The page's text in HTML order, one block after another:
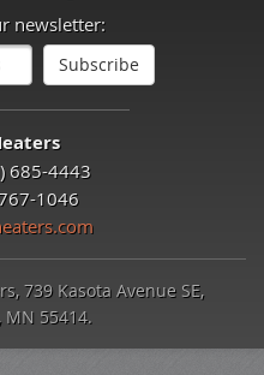
newsletter:
685-4443
1046
739 Kasota Avenue SE,
55414.